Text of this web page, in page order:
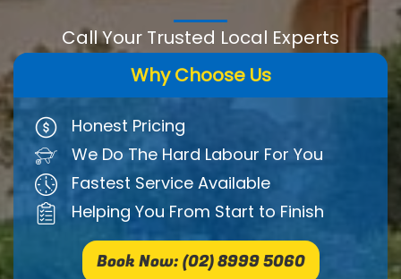
Call Your Trusted Local Experts
Why Choose Us
Honest Pricing
We Do The Hard Labour For You
Fastest Service Available
Helping You From Start to Finish
Book Now: (02) 8999 5060